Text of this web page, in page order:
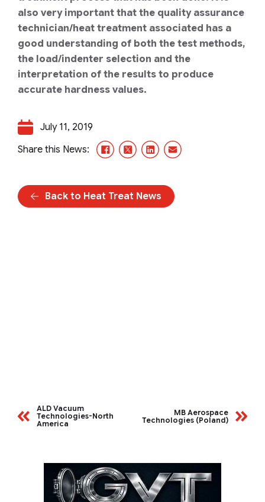
also very important that the quality assurance
technician/heat treatment associated has a
good understanding of both the test methods,
the load/indenter selection and the
interpretation of the results to produce
accurate hardness values.
July 11, 2019
Share this News:
Facebook
X/TwitterLinkedInEmail
Back to Heat Treat News
ALD Vacuum
Technologies-North
America
MB Aerospace
Technologies (Poland)